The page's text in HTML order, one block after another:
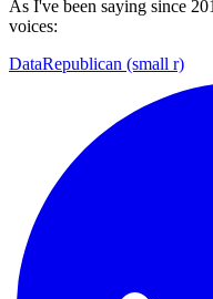
As I've been saying since
voices:
DataRepublican (small r)